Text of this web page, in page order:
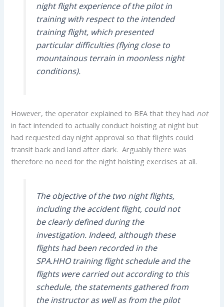
night flight experience of the pilot in
training with respect to the intended
training flight, which presented
particular difficulties (flying close to
mountainous terrain in moonless night
conditions).
However, the operator explained to BEA that they had not
in fact intended to actually conduct hoisting at night but
had requested day night approval so that flights could
transit back and land after dark. Arguably there was
therefore no need for the night hoisting exercises at all.
The objective of the two night flights,
including the accident flight, could not
be clearly defined during the
investigation. Indeed, although these
flights had been recorded in the
SPA.HHO training flight schedule and the
flights were carried out according to this
schedule, the statements gathered from
the instructor as well as from the pilot